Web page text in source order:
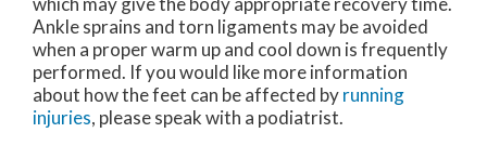
Ankle sprains and torn ligaments may be avoided
when a proper warm up and cool down is frequently
performed. If you would like more information
about how the feet can be affected byrunning
injuries, please speak with a podiatrist.